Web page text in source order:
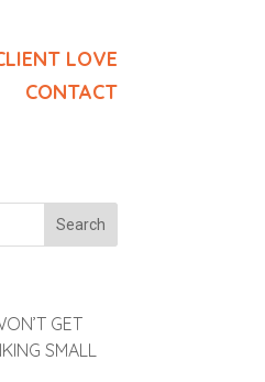
LOVE
CONTACT
GET
SMALL